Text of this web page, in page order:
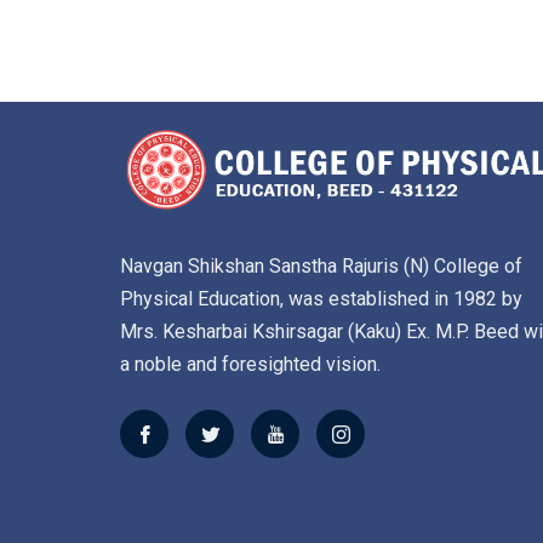
Navgan Shikshan Sanstha Rajuris (N) College of
Physical Education, was established in 1982 by
Mrs. Kesharbai Kshirsagar (Kaku) Ex. M.P. Beed
a noble and foresighted vision.